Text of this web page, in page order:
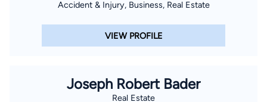
Accident & Injury, Business, Real Estate
VIEW PROFILE
Joseph Robert Bader
Real Estate